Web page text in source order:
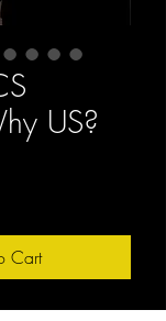
US?
Cart